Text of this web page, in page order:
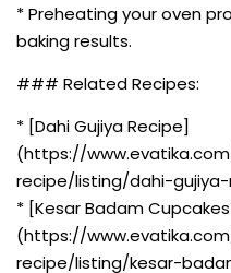
* Preheating your oven
baking results.
### Related Recipes:
* [Dahi Gujiya Recipe]
(https://
recipe/listing/dahi-
* [Kesar Badam
(https://
recipe/listing/kesar-